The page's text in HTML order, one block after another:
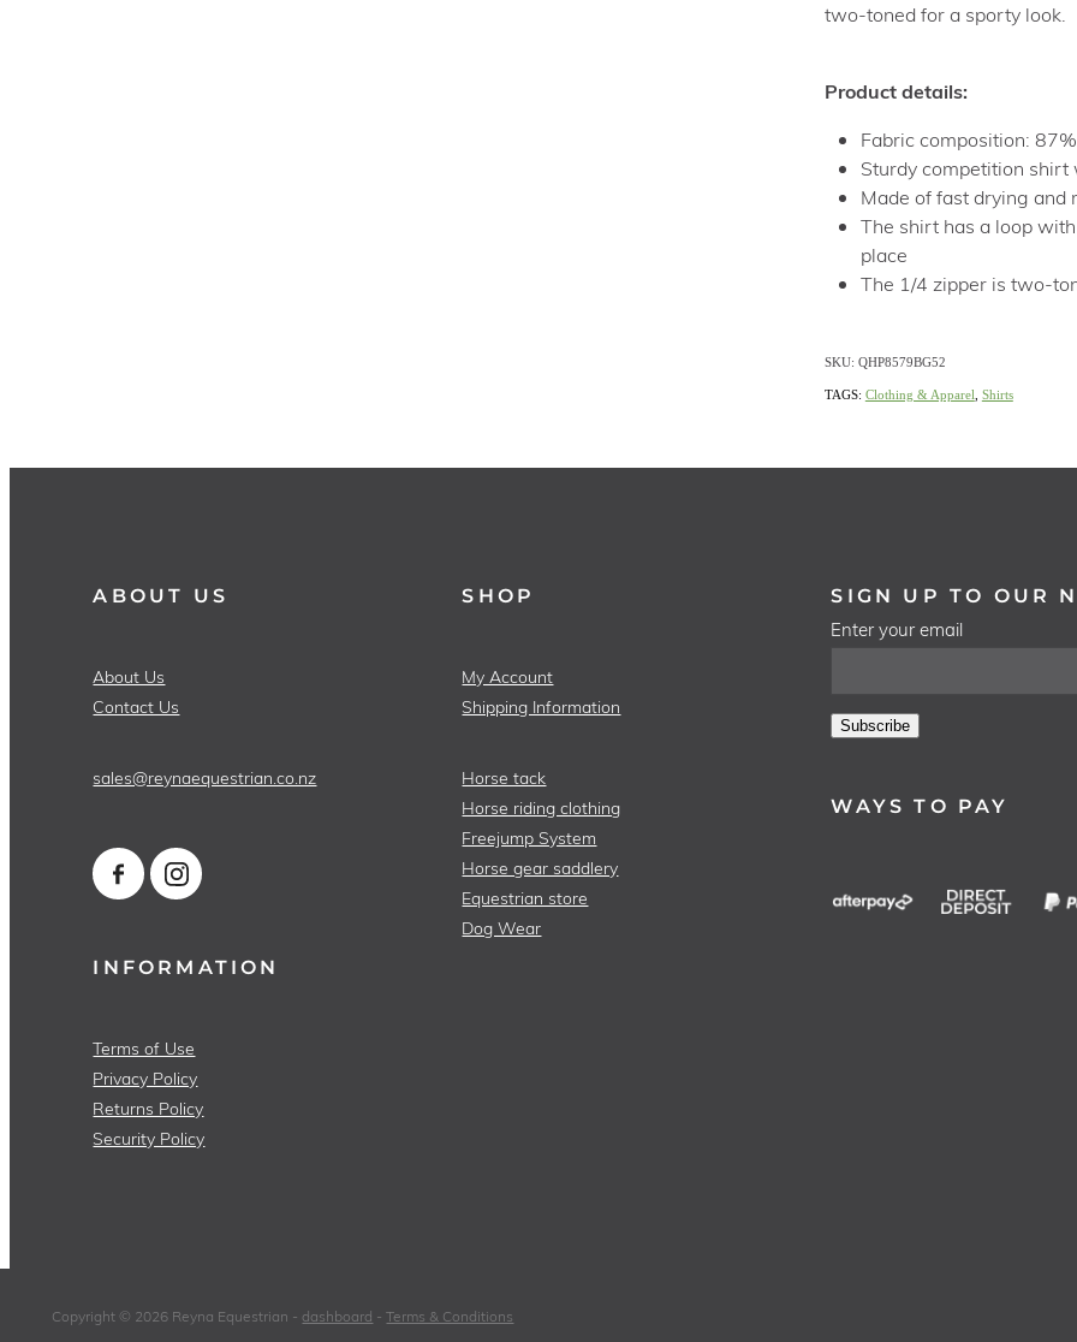
two-toned for a sporty look.
Product details:
Fabric composition:
Sturdy competition
Made of fast drying
The shirt has a loop
place
The 1/4 zipper is two-
SKU: QHP8579BG52
TAGS: Clothing & Apparel Shirts
ABOUT US
About Us
Contact Us
sales@reynaequestrian.co.nz
INFORMATION
Terms of Use
Privacy Policy
Returns Policy
Security Policy
SHOP
My Account
Shipping Information
Horse tack
Horse riding clothing
Freejump System
Horse gear saddlery
Equestrian store
Dog Wear
SIGN UP TO OUR
Enter your email
Subscribe
WAYS TO PAY
Copyright © 2026 Reyna Equestrian - dashboard -Terms & Conditions